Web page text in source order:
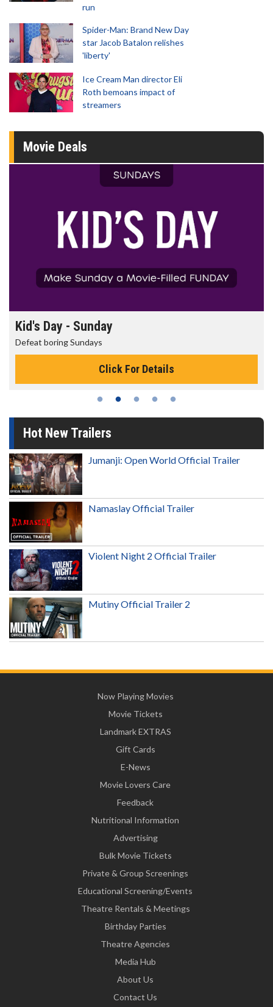
run
Spider-Man: Brand New Day
star Jacob Batalon relishes
'liberty'
Ice Cream Man director Eli
Roth bemoans impact of
streamers
Movie Deals
Morning Movies
The best reason to get up in the morning!
Click For Details
Hot New Trailers
Jumanji: Open World Official Trailer
Namaslay Official Trailer
Violent Night 2 Official Trailer
Mutiny Official Trailer 2
Now Playing Movies
Movie Tickets
Landmark EXTRAS
Gift Cards
E-News
Movie Lovers Care
Feedback
Nutritional Information
Advertising
Bulk Movie Tickets
Private & Group Screenings
Educational Screening/Events
Theatre Rentals & Meetings
Birthday Parties
Theatre Agencies
Media Hub
About Us
Contact Us